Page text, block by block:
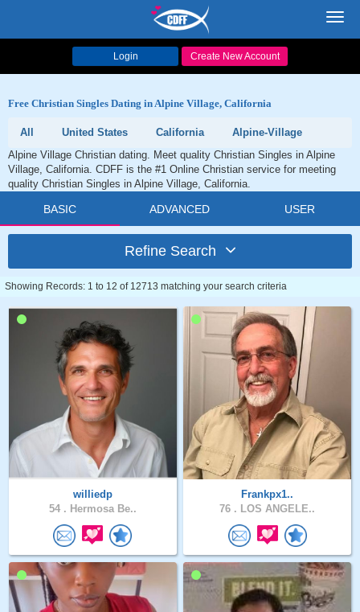
Login Create New Account
Free Christian Singles Dating in Alpine Village, California
All United States California
Alpine-Village
Alpine Village Christian dating. Meet quality Christian Singles in Alpine
Village, California. CDFF is the #1 Online Christian service for meeting
quality Christian Singles in Alpine Village, California.
BASIC ADVANCED USER
Refine Search
Showing Records: 1 to 12 of 12713 matching your search criteria
williedp
54 . Hermosa Be..
Frankpx1..
76 . LOS ANGELE..